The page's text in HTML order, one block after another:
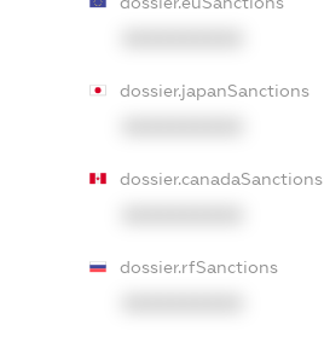
dossier.japanSanctions
dossier.canadaSanctions
dossier.rfSanctions